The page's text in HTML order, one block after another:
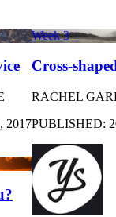
2017
Week 3
Cross-
RACHEL
PUBLISHED: